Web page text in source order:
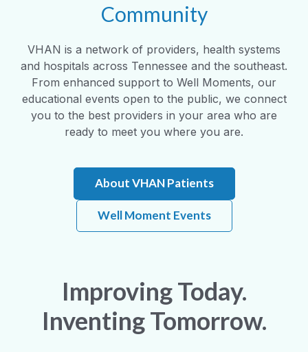
Community
VHAN is a network of providers, health systems
and hospitals across Tennessee and the southeast.
From enhanced support to Well Moments, our
educational events open to the public, we connect
you to the best providers in your area who are
ready to meet you where you are.
About VHAN Patients
Well Moment Events
Improving Today.
Inventing Tomorrow.